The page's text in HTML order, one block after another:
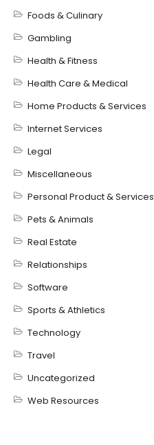
Foods & Culinary
Gambling
Health & Fitness
Health Care & Medical
Home Products & Services
Internet Services
Legal
Miscellaneous
Personal Product & Services
Pets & Animals
Real Estate
Relationships
Software
Sports & Athletics
Technology
Travel
Uncategorized
Web Resources